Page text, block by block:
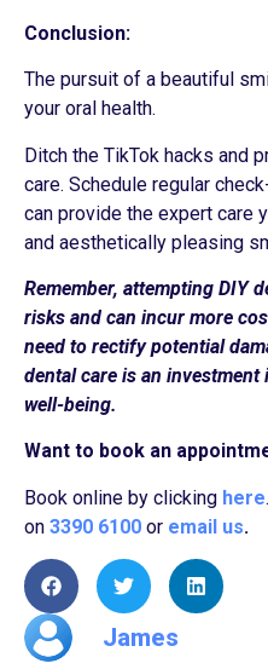
Conclusion:
The pursuit of a beautiful
your oral health.
Ditch the TikTok hacks and
care. Schedule regular
can provide the expert care
and aesthetically pleasing
Remember, attempting DIY
risks and can incur more
need to rectify potential
dental care is an
well-being.
Want to book an
Book online by clicking here
on 3390 6100 or email us.
James